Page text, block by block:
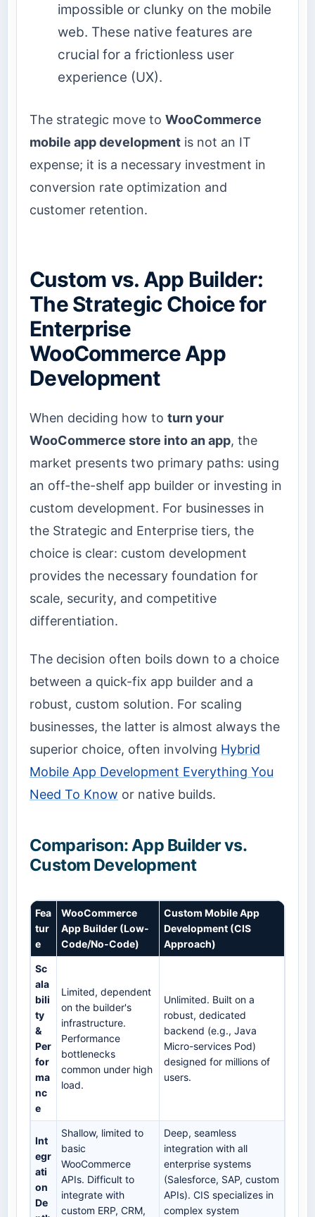
impossible or clunky on the mobile
web. These native features are
crucial for a frictionless user
experience (UX).
The strategic move to WooCommerce
mobile app development is not an IT
expense; it is a necessary investment in
conversion rate optimization and
customer retention.
Custom vs. App Builder:
The Strategic Choice for
Enterprise
WooCommerce App
Development
When deciding how to turn your
WooCommerce store into an app, the
market presents two primary paths: using
an off-the-shelf app builder or investing in
custom development. For businesses in
the Strategic and Enterprise tiers, the
choice is clear: custom development
provides the necessary foundation for
scale, security, and competitive
differentiation.
The decision often boils down to a choice
between a quick-fix app builder and a
robust, custom solution. For scaling
businesses, the latter is almost always the
superior choice, often involving Hybrid
Mobile App Development Everything You
Need To Know or native builds.
Comparison: App Builder vs.
Custom Development
Fea
tur
e
WooCommerce
App Builder (Low-
Code/No-Code)
Custom Mobile App
Development (CIS
Approach)
Sc
ala
bili
ty
&
Per
for
ma
nc
e
Limited, dependent
on the builder's
infrastructure.
Performance
bottlenecks
common under high
load.
Unlimited. Built on a
robust, dedicated
backend (e.g., Java
Micro-services Pod)
designed for millions of
users.
Int
egr
ati
on
De
Shallow, limited to
basic
WooCommerce
APIs. Difficult to
integrate with
custom ERP, CRM,
Deep, seamless
integration with all
enterprise systems
(Salesforce, SAP, custom
APIs). CIS specializes in
complex system